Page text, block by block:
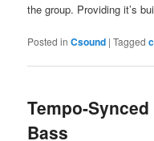
the group. Providing it’s
Posted in Csound |Tagged
Tempo-
Bass